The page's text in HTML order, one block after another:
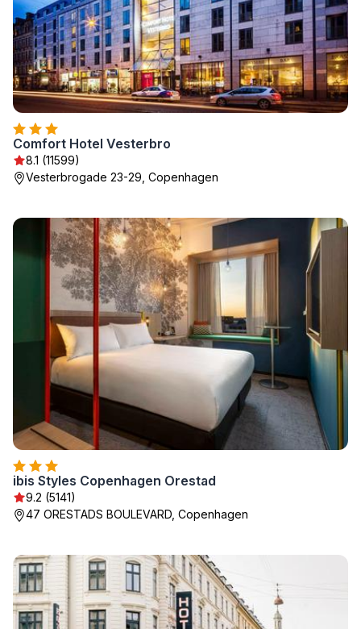
Comfort Hotel Vesterbro
8.1 (11599)
Vesterbrogade 23-29, Copenhagen
ibis Styles Copenhagen Orestad
9.2 (5141)
47 ORESTADS BOULEVARD, Copenhagen